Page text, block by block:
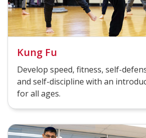
Kung Fu
Develop speed, fitness, self-
and self-discipline with an
for all ages.